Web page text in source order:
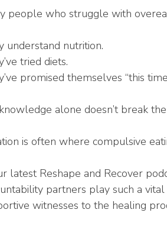
people who struggle with
understand nutrition.
tried diets.
promised themselves “this
alone doesn’t break
is often where compulsive
latest Reshape and Recover
partners play such a
witnesses to the healing